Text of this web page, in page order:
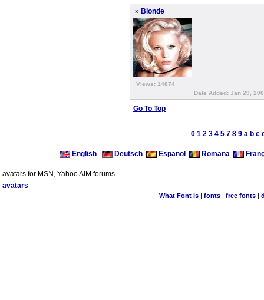
» Blonde
Views: 14874
Date Added: Jan 29,
Go To Top
0 1 2 3 4 5 7 8 9 a b c
English Deutsch Espanol Romana
avatars for MSN, Yahoo AIM forums ...
avatars
What Font is| fonts| free fonts|